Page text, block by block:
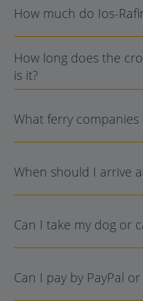
How much do Ios-
How long does the
is it?
What ferry
When should I arrive
Can I take my dog or
Can I pay by PayPal